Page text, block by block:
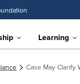
Learning
Case May Clarify